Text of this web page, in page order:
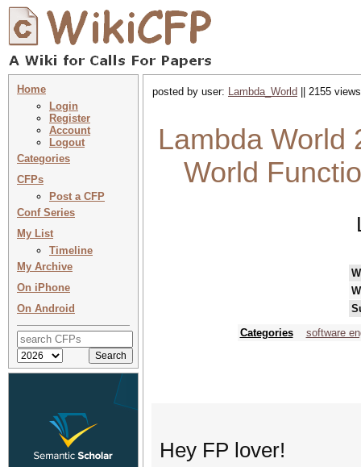
Home
Login
Register
Account
Logout
Categories
CFPs
Post a CFP
Conf Series
My List
Timeline
My Archive
On iPhone
On Android
posted by user: Lambda_World || 2155
Lambda World
World
Categories
software
Hey FP lover!